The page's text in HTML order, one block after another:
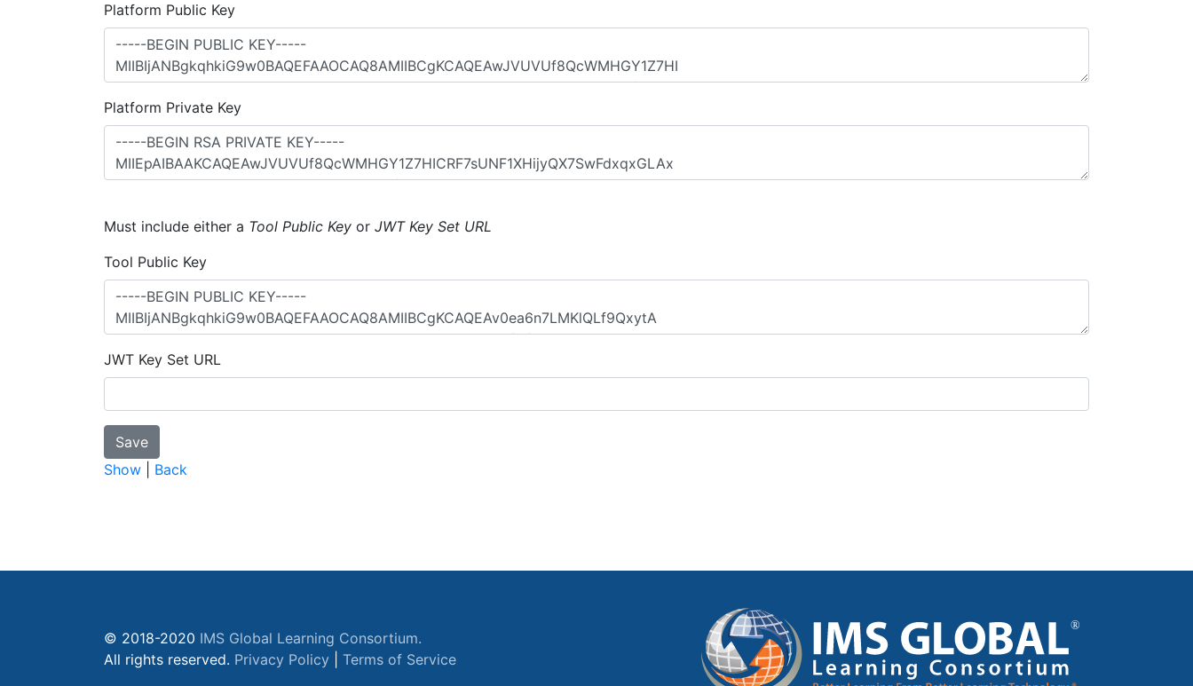
Platform Public Key
Platform Private Key
Must include either a Tool Public Key or JWT Key Set URL
Tool Public Key
JWT Key Set URL
Show Back
© 2018-2020 IMS Global Learning Consortium.
All rights reserved. Privacy Policy Terms of Service